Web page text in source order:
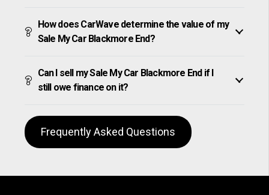
How does CarWave determine the value of my
Sale My Car Blackmore End?
Can I sell my Sale My Car Blackmore End if I
still owe finance on it?
Frequently Asked Questions